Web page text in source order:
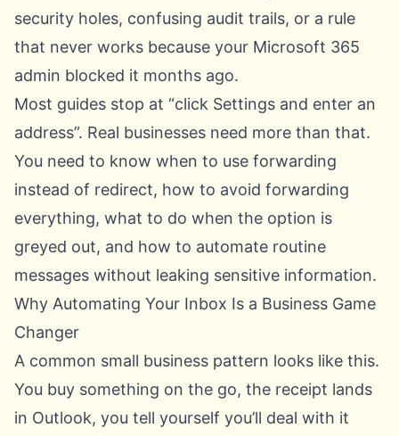
security holes, confusing audit trails, or a rule
that never works because your Microsoft 365
admin blocked it months ago.
Most guides stop at “click Settings and enter an
address”. Real businesses need more than that.
You need to know when to use forwarding
instead of redirect, how to avoid forwarding
everything, what to do when the option is
greyed out, and how to automate routine
messages without leaking sensitive information.
Why Automating Your Inbox Is a Business Game
Changer
A common small business pattern looks like this.
You buy something on the go, the receipt lands
in Outlook, you tell yourself you’ll deal with it